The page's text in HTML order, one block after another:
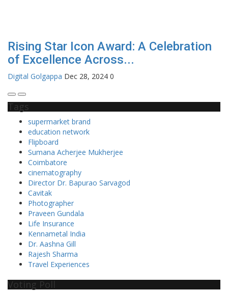
Rising Star Icon Award: A Celebration
of Excellence Across...
Digital Golgappa Dec 28, 2024 0
Tags
supermarket brand
education network
Flipboard
Sumana Acherjee Mukherjee
Coimbatore
cinematography
Director Dr. Bapurao Sarvagod
Cavitak
Photographer
Praveen Gundala
Life Insurance
Kennametal India
Dr. Aashna Gill
Rajesh Sharma
Travel Experiences
Voting Poll